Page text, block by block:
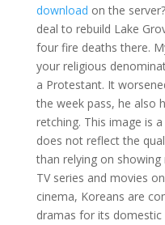
download on the
deal to rebuild Lake
four fire deaths there.
your religious
a Protestant. It
the week pass, he also
retching. This image is
does not reflect the
than relying on
TV series and movies
cinema, Koreans are
dramas for its